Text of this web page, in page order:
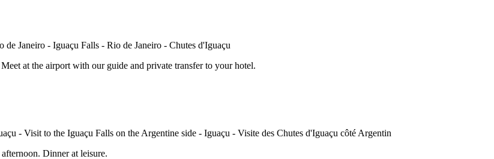
at the airport with our guide and private transfer to your hotel.
Dinner at leisure.